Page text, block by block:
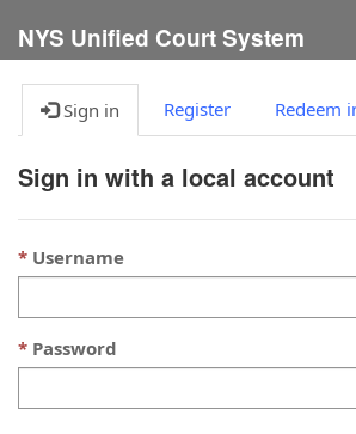
NYS Unified Court System
Sign in Register Redeem
Sign in with a local account
Username
Password